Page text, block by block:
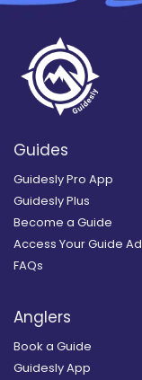
Guides
Guidesly Pro App
Guidesly Plus
Become a Guide
Access Your Guide
FAQs
Anglers
Book a Guide
Guidesly App